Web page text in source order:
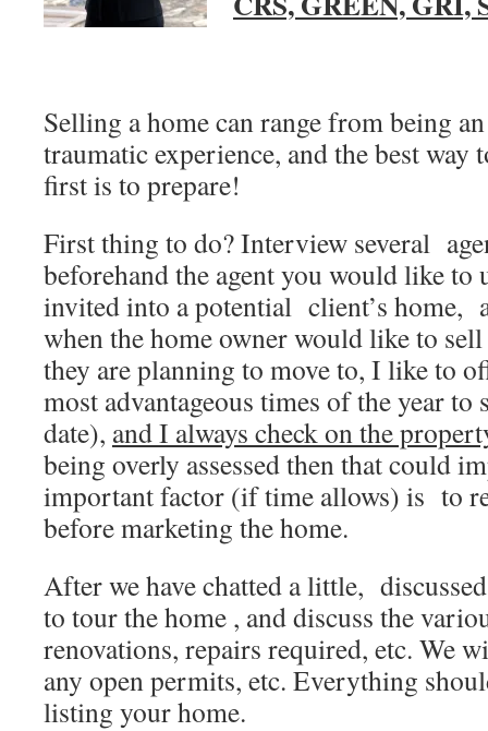
Selling a home can range from being
traumatic experience, and the best way
first is to prepare!
First thing to do? Interview several
beforehand the agent you would like to
invited into a potential client’s home,
when the home owner would like to
they are planning to move to, I like to
most advantageous times of the year
date), and I always check on the
being overly assessed then that could
important factor (if time allows) is to
before marketing the home.
After we have chatted a little,
to tour the home , and discuss the
renovations, repairs required, etc. We
any open permits, etc. Everything
listing your home.